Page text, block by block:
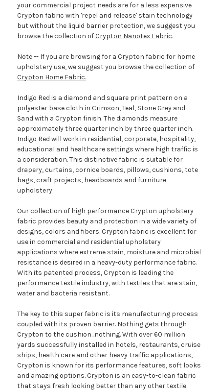
your commercial project needs are for a less expensive
Crypton fabric with 'repel and release' stain technology
but without the liquid barrier protection, we suggest you
browse the collection ofCrypton Nanotex Fabric.
Note -- If you are browsing for a Crypton fabric for home
upholstery use, we suggest you browse the collection of
Crypton Home Fabric.
Indigo Red is a diamond and square print pattern on a
polyester base cloth in Crimson, Teal, Stone Grey and
Sand with a Crypton finish. The diamonds measure
approximately three quarter inch by three quarter inch.
Indigo Red will work in residential, corporate, hospitality,
educational and healthcare settings where high traffic is
a consideration. This distinctive fabric is suitable for
drapery, curtains, cornice boards, pillows, cushions, tote
bags, craft projects, headboards and furniture
upholstery.
Our collection of high performance Crypton upholstery
fabric provides beauty and protection in a wide variety of
designs, colors and fibers. Crypton fabric is excellent for
use in commercial and residential upholstery
applications where extreme stain, moisture and microbial
resistance is desired in a heavy-duty performance fabric.
With its patented process, Crypton is leading the
performance textile industry, with textiles that are stain,
water and bacteria resistant.
The key to this super fabric is its manufacturing process
coupled with its proven barrier. Nothing gets through
Crypton to the cushion...nothing. With over 60 million
yards successfully installed in hotels, restaurants, cruise
ships, health care and other heavy traffic applications,
Crypton is known for its performance features, soft looks
and amazing options. Crypton is an easy-to-clean fabric
that stays fresh looking better than any other textile.